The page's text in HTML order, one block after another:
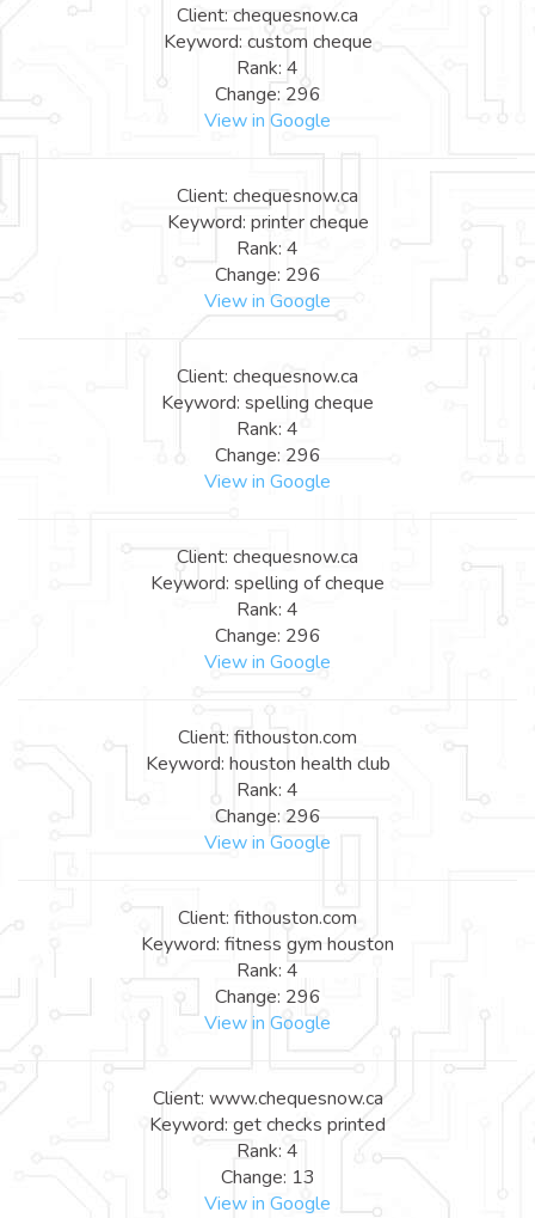
Client: chequesnow.ca
Keyword: custom cheque
Rank: 4
Change: 296
View in Google
Client: chequesnow.ca
Keyword: printer cheque
Rank: 4
Change: 296
View in Google
Client: chequesnow.ca
Keyword: spelling cheque
Rank: 4
Change: 296
View in Google
Client: chequesnow.ca
Keyword: spelling of cheque
Rank: 4
Change: 296
View in Google
Client: fithouston.com
Keyword: houston health club
Rank: 4
Change: 296
View in Google
Client: fithouston.com
Keyword: fitness gym houston
Rank: 4
Change: 296
View in Google
Client: www.chequesnow.ca
Keyword: get checks printed
Rank: 4
Change: 13
View in Google